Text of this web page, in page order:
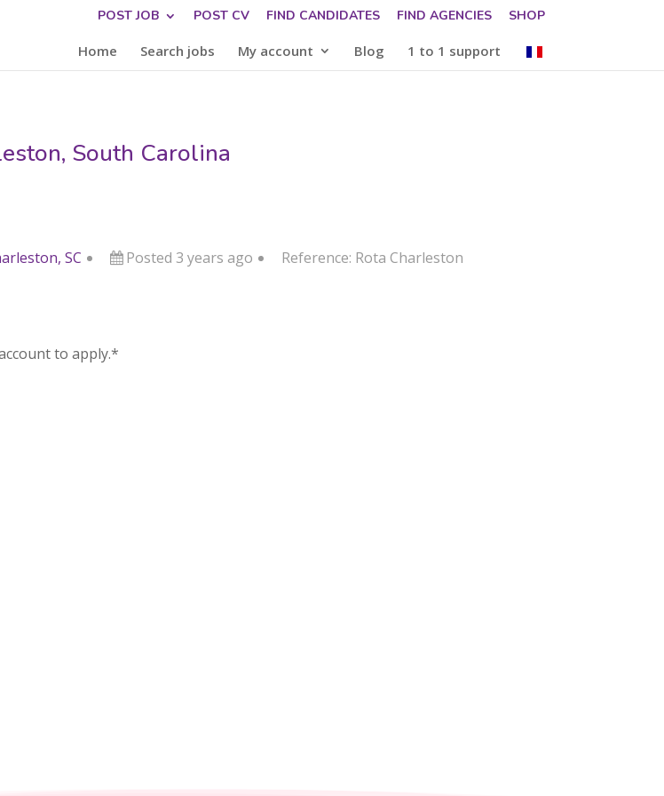
POST JOB POST CV FIND CANDIDATES FIND AGENCIES SHOP
Home Search jobs My account Blog 1 to 1 support
South Carolina
SC Posted 3 years ago
Reference: Rota Charleston
to apply.*